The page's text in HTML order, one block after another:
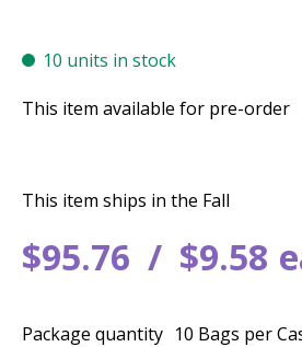
10 units in stock
$95.76 $9.58
This item available for pre-order
This item ships in the Fall
Package quantity 10 Bags per